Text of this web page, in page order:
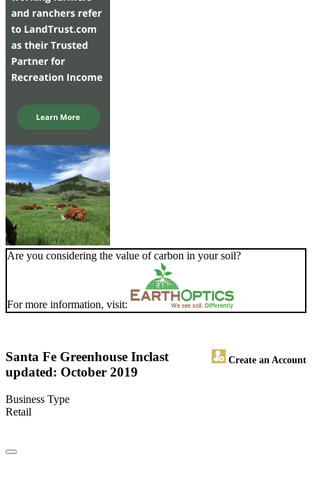
Are you considering the value of carbon in your soil?
For more information, visit:
Santa Fe Greenhouse Inc Create an Account
last
updated: October 2019
Business Type
Retail